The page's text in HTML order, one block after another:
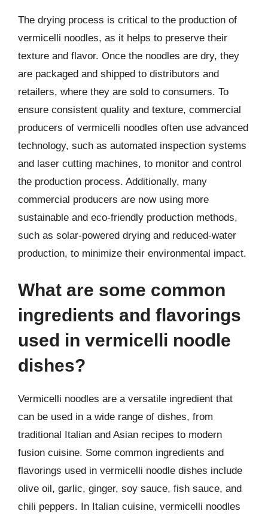
The drying process is critical to the production of
vermicelli noodles, as it helps to preserve their
texture and flavor. Once the noodles are dry, they
are packaged and shipped to distributors and
retailers, where they are sold to consumers. To
ensure consistent quality and texture, commercial
producers of vermicelli noodles often use advanced
technology, such as automated inspection systems
and laser cutting machines, to monitor and control
the production process. Additionally, many
commercial producers are now using more
sustainable and eco-friendly production methods,
such as solar-powered drying and reduced-water
production, to minimize their environmental impact.
What are some common
ingredients and flavorings
used in vermicelli noodle
dishes?
Vermicelli noodles are a versatile ingredient that
can be used in a wide range of dishes, from
traditional Italian and Asian recipes to modern
fusion cuisine. Some common ingredients and
flavorings used in vermicelli noodle dishes include
olive oil, garlic, ginger, soy sauce, fish sauce, and
chili peppers. In Italian cuisine, vermicelli noodles